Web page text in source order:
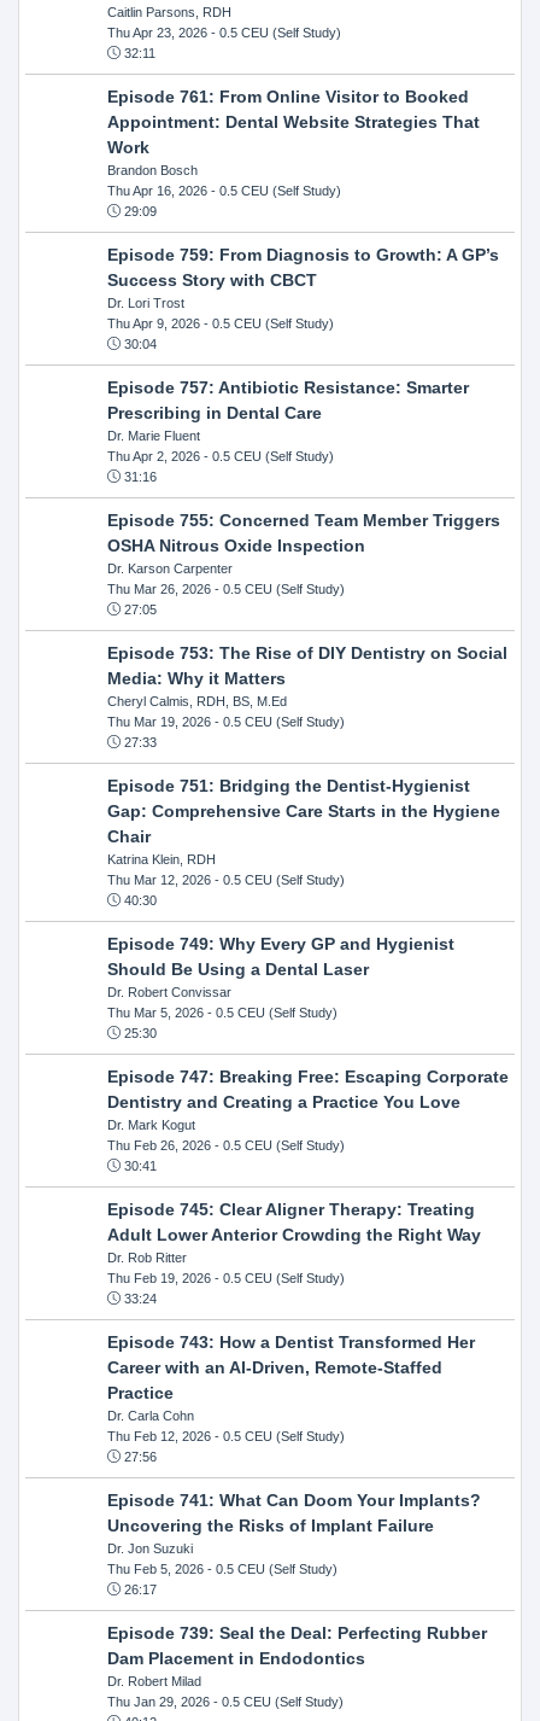
Caitlin Parsons, RDH
Thu Apr 23, 2026- 0.5 CEU (Self Study)
32:11
Episode 761: From Online Visitor to Booked
Appointment: Dental Website Strategies That
Work
Brandon Bosch
Thu Apr 16, 2026- 0.5 CEU (Self Study)
29:09
Episode 759: From Diagnosis to Growth: A GP’s
Success Story with CBCT
Dr. Lori Trost
Thu Apr 9, 2026- 0.5 CEU (Self Study)
30:04
Episode 757: Antibiotic Resistance: Smarter
Prescribing in Dental Care
Dr. Marie Fluent
Thu Apr 2, 2026- 0.5 CEU (Self Study)
31:16
Episode 755: Concerned Team Member Triggers
OSHA Nitrous Oxide Inspection
Dr. Karson Carpenter
Thu Mar 26, 2026- 0.5 CEU (Self Study)
27:05
Episode 753: The Rise of DIY Dentistry on Social
Media: Why it Matters
Cheryl Calmis, RDH, BS, M.Ed
Thu Mar 19, 2026- 0.5 CEU (Self Study)
27:33
Episode 751: Bridging the Dentist-Hygienist
Gap: Comprehensive Care Starts in the Hygiene
Chair
Katrina Klein, RDH
Thu Mar 12, 2026- 0.5 CEU (Self Study)
40:30
Episode 749: Why Every GP and Hygienist
Should Be Using a Dental Laser
Dr. Robert Convissar
Thu Mar 5, 2026- 0.5 CEU (Self Study)
25:30
Episode 747: Breaking Free: Escaping Corporate
Dentistry and Creating a Practice You Love
Dr. Mark Kogut
Thu Feb 26, 2026- 0.5 CEU (Self Study)
30:41
Episode 745: Clear Aligner Therapy: Treating
Adult Lower Anterior Crowding the Right Way
Dr. Rob Ritter
Thu Feb 19, 2026- 0.5 CEU (Self Study)
33:24
Episode 743: How a Dentist Transformed Her
Career with an AI-Driven, Remote-Staffed
Practice
Dr. Carla Cohn
Thu Feb 12, 2026- 0.5 CEU (Self Study)
27:56
Episode 741: What Can Doom Your Implants?
Uncovering the Risks of Implant Failure
Dr. Jon Suzuki
Thu Feb 5, 2026- 0.5 CEU (Self Study)
26:17
Episode 739: Seal the Deal: Perfecting Rubber
Dam Placement in Endodontics
Dr. Robert Milad
Thu Jan 29, 2026- 0.5 CEU (Self Study)